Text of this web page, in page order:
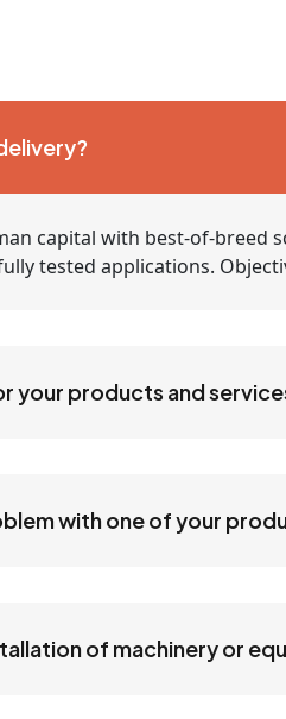
capital with best-of-breed
tested applications.
your products and
with one of your
of machinery or